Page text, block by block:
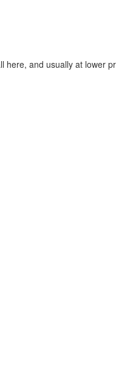
and usually at lower